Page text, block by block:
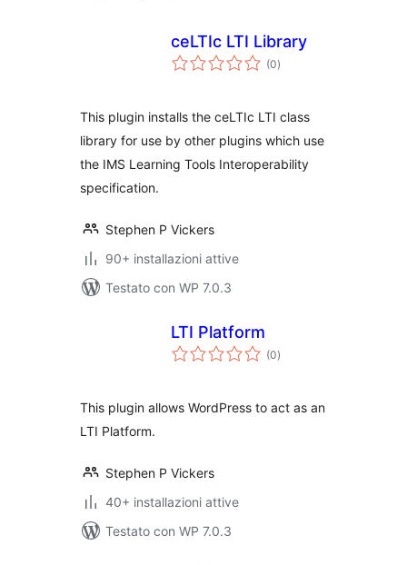
ceLTIc LTI Library
(0valutazioni
totali
)
This plugin installs the ceLTIc LTI class
library for use by other plugins which use
the IMS Learning Tools Interoperability
specification.
Stephen P Vickers
90+ installazioni attive
Testato con WP 7.0.3
LTI Platform
(0valutazioni
totali
)
This plugin allows WordPress to act as an
LTI Platform.
Stephen P Vickers
40+ installazioni attive
Testato con WP 7.0.3